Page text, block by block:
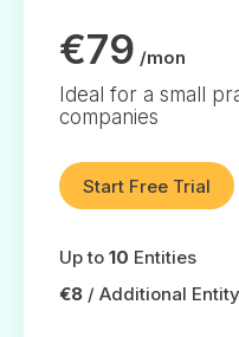
€79 /mon
Ideal for a small
companies
Start Free Trial
Up to 10 Entities
€8 / Additional Entity